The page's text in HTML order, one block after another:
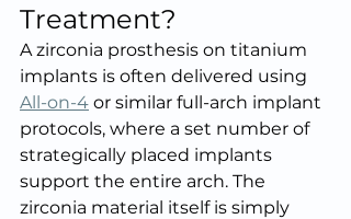
Treatment?
A zirconia prosthesis on titanium
implants is often delivered using
All-on-4 or similar full-arch implant
protocols, where a set number of
strategically placed implants
support the entire arch. The
zirconia material itself is simply